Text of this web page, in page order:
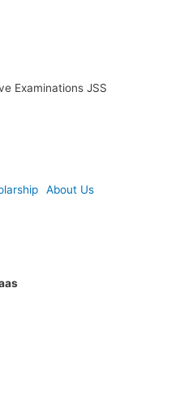
Examinations JSS
About Us